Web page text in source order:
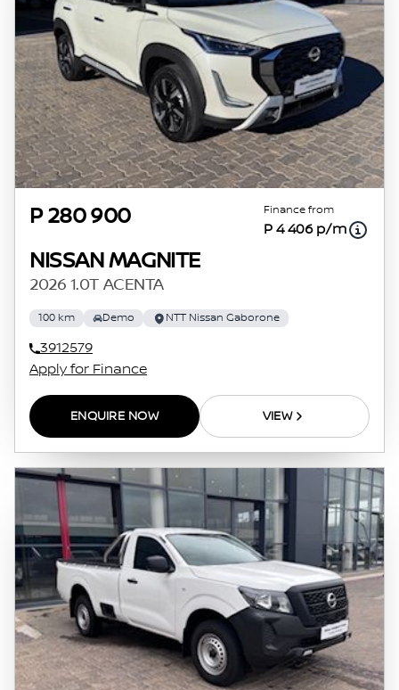
P 280 900 Finance from
P 4 406 p/m
NISSAN MAGNITE
2026 1.0T ACENTA
100 km Demo NTT Nissan Gaborone
3912579
Apply for Finance
ENQUIRE NOW VIEW